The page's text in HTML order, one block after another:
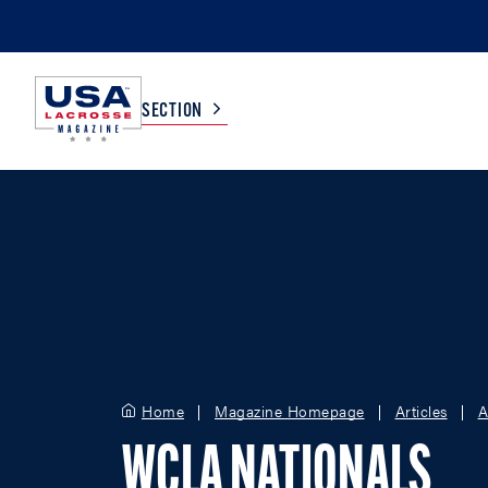
SECTION
Home Magazine Homepage Articles